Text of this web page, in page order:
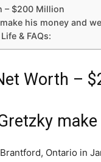
– $200 Million
his money and
& FAQs:
Worth –
Ontario in